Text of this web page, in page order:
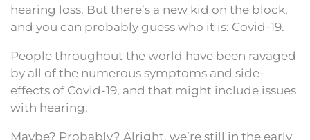
hearing loss. But there’s a new kid on the block,
and you can probably guess who it is: Covid-19.
People throughout the world have been ravaged
by all of the numerous symptoms and side-
effects of Covid-19, and that might include issues
with hearing.
Maybe? Probably? Alright, we’re still in the early